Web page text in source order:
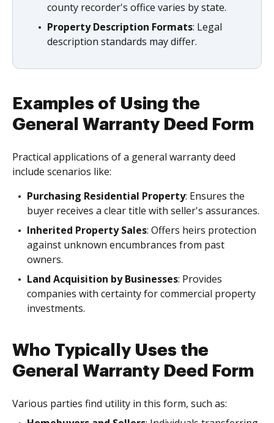
county recorder's office varies by state.
Property Description Formats: Legal
description standards may differ.
Examples of Using the
General Warranty Deed Form
Practical applications of a general warranty deed
include scenarios like:
Purchasing Residential Property: Ensures the
buyer receives a clear title with seller's assurances.
Inherited Property Sales: Offers heirs protection
against unknown encumbrances from past
owners.
Land Acquisition by Businesses: Provides
companies with certainty for commercial property
investments.
Who Typically Uses the
General Warranty Deed Form
Various parties find utility in this form, such as: